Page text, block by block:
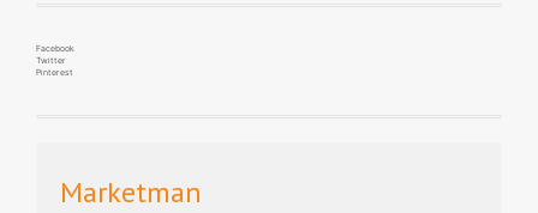
Facebook
Twitter
Pinterest
Marketman